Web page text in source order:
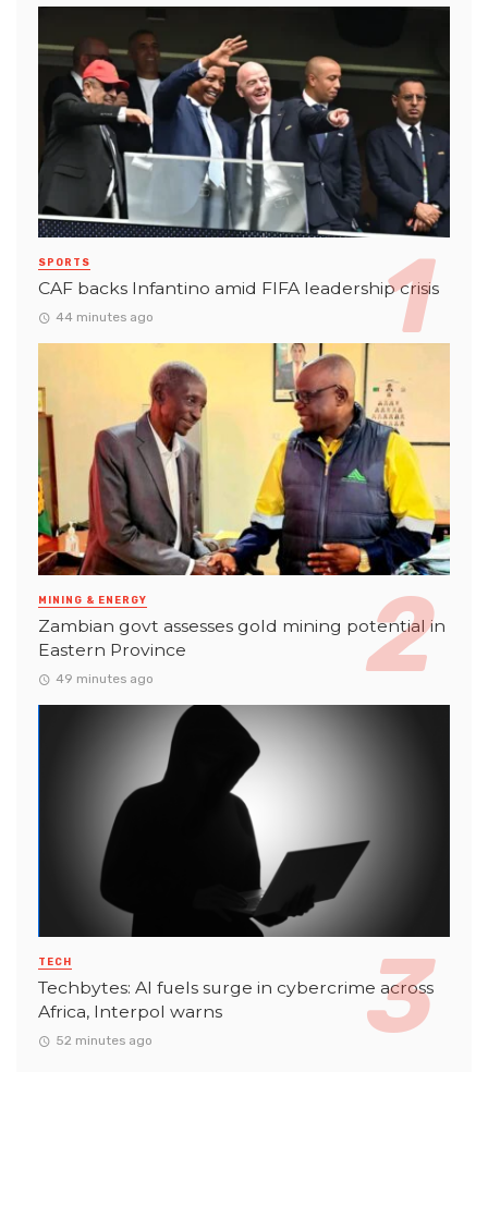
SPORTS
CAF backs Infantino amid FIFA leadership crisis
44 minutes ago
MINING & ENERGY
Zambian govt assesses gold mining potential in
Eastern Province
49 minutes ago
TECH
Techbytes: AI fuels surge in cybercrime across
Africa, Interpol warns
52 minutes ago